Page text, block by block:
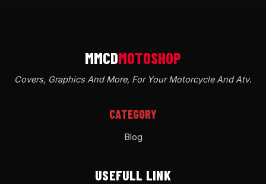
Covers, Graphics And More, For Your Motorcycle And Atv.
CATEGORY
Blog
USEFULL LINK